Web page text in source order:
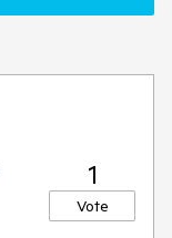
1
Vote